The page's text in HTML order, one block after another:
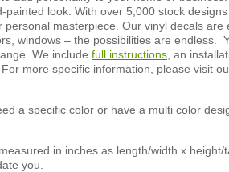
look. With over 5,000 stock designs
masterpiece. Our vinyl decals are
windows – the possibilities are endless.
We include full instructions , an
more specific information, please visit
a specific color or have a multi color
in inches as length/width x height/
you.